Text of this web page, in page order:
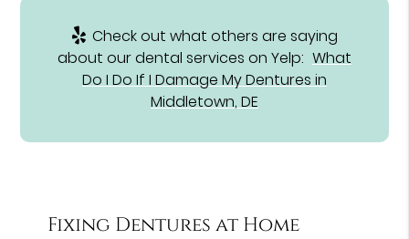
Check out what others are saying
about our dental services on Yelp: What
Do I Do If I Damage My Dentures in
Middletown, DE
Fixing Dentures at Home